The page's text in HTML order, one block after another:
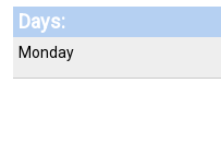
Days:
Monday